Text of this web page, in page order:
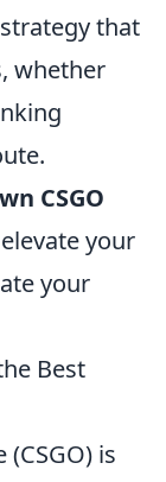
that
whether
CSGO
your
your
Best
is